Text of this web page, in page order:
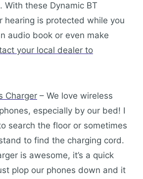
With these Dynamic BT
hearing is protected while you
audio book or even make
your local dealer to
Charger – We love wireless
especially by our bed! I
search the floor or sometimes
to find the charging cord.
is awesome, it’s a quick
plop our phones down and it